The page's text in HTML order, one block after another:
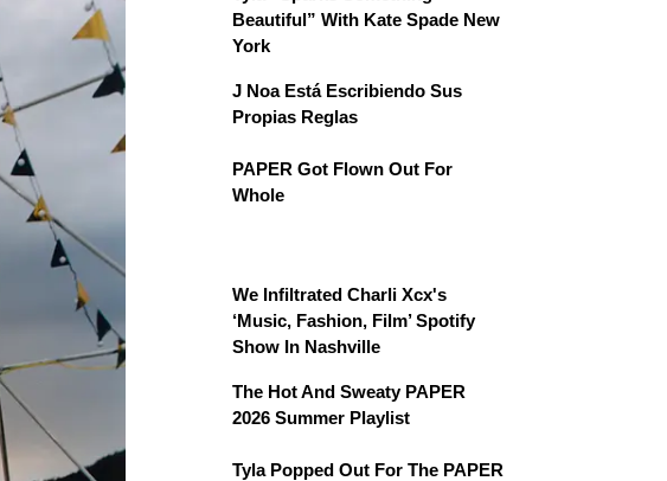
Beautiful” With Kate Spade New
York
J Noa Está Escribiendo Sus
Propias Reglas
PAPER Got Flown Out For
Whole
We Infiltrated Charli Xcx's
‘Music, Fashion, Film’ Spotify
Show In Nashville
The Hot And Sweaty PAPER
2026 Summer Playlist
Tyla Popped Out For The PAPER